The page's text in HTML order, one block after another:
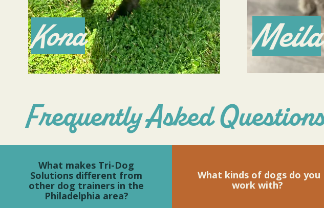
Kona Meila
Frequently Asked Questions
What makes Tri-Dog
Solutions different from
other dog trainers in the
Philadelphia area?
What kinds of dogs do you
work with?